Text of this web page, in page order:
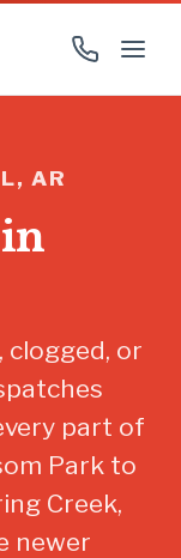
AR
clogged, or
part of
Park to
Creek,
newer